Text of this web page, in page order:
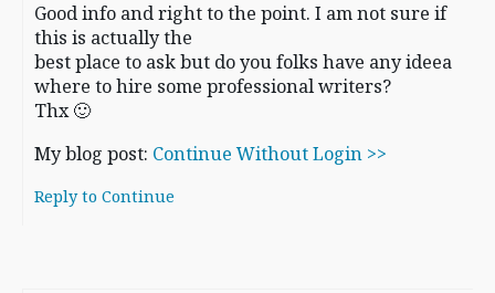
Good info and right to the point. I am not sure if
this is actually the
best place to ask but do you folks have any ideea
where to hire some professional writers?
Thx 🙂
My blog post: Continue Without Login >>
Reply to Continue